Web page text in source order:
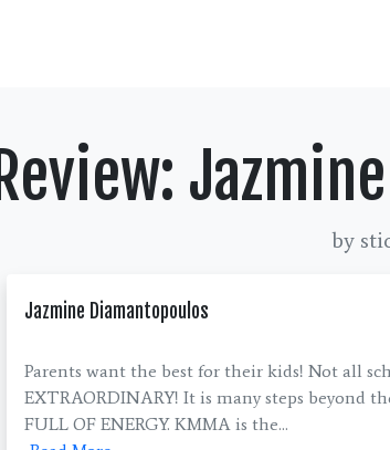
Review:
by
Jazmine Diamantopoulos
Parents want the best for their kids! Not all
EXTRAORDINARY! It is many steps beyond
FULL OF ENERGY. KMMA is the...